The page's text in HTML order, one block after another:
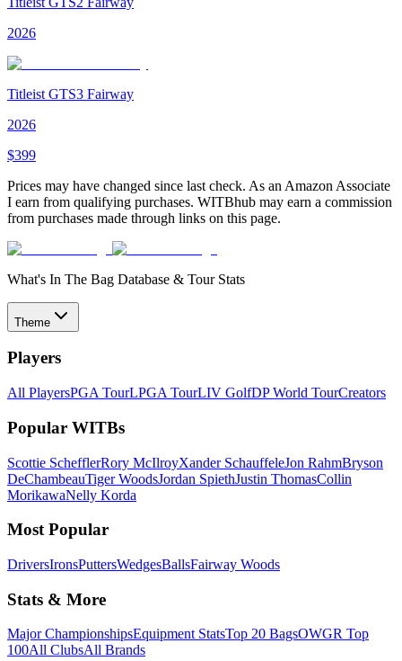
2026
Titleist GTS3 Fairway
2026
$399
Prices may have changed since last check. As an Amazon Associate
I earn from qualifying purchases. WITBhub may earn a commission
from purchases made through links on this page.
What's In The Bag Database & Tour Stats
Theme
Players
All PlayersPGA TourLPGA TourLIV GolfDP World TourCreators
Popular WITBs
Scottie SchefflerRory McIlroyXander SchauffeleJon RahmBryson
DeChambeauTiger WoodsJordan SpiethJustin ThomasCollin
MorikawaNelly Korda
Most Popular
DriversIronsPuttersWedgesBallsFairway Woods
Stats & More
Major ChampionshipsEquipment StatsTop 20 BagsOWGR Top
100All ClubsAll Brands